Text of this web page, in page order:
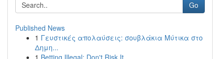
Go
Published News
1 Γευστικές απολαύσεις: σουβλάκια Μύτικα στο
Δημη...
1 Betting Illegal: Don't Risk It